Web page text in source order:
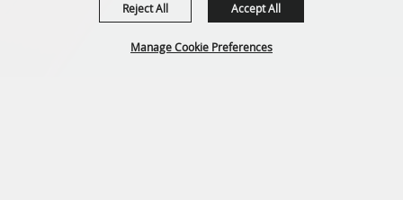
Manage Cookie Preferences
Reject All Accept All